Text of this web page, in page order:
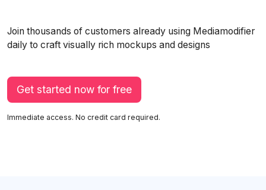
Join thousands of customers already using Mediamodifier
daily to craft visually rich mockups and designs
Get started now for free
Immediate access. No credit card required.